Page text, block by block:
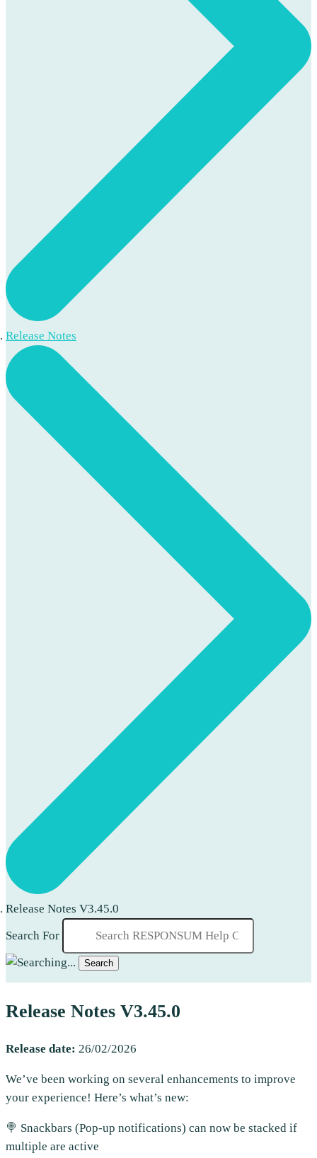
Release Notes
Release Notes V3.45.0
Search For
Search
Release Notes V3.45.0
Release date: 26/02/2026
We’ve been working on several enhancements to improve
your experience! Here’s what’s new:
🍭 Snackbars (Pop-up notifications) can now be stacked if
multiple are active